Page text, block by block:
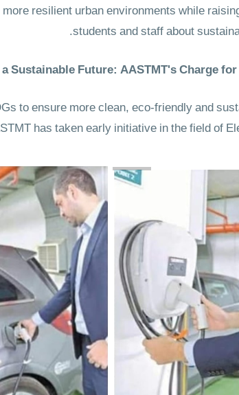
resilient urban environments while
students and staff about
Sustainable Future: AASTMT's Charge
to ensure more clean, eco-friendly and
has taken early initiative in the field of